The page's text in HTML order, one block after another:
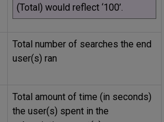
(Total) would reflect ‘100’.
Total number of searches the end
user(s) ran
Total amount of time (in seconds)
the user(s) spent in the